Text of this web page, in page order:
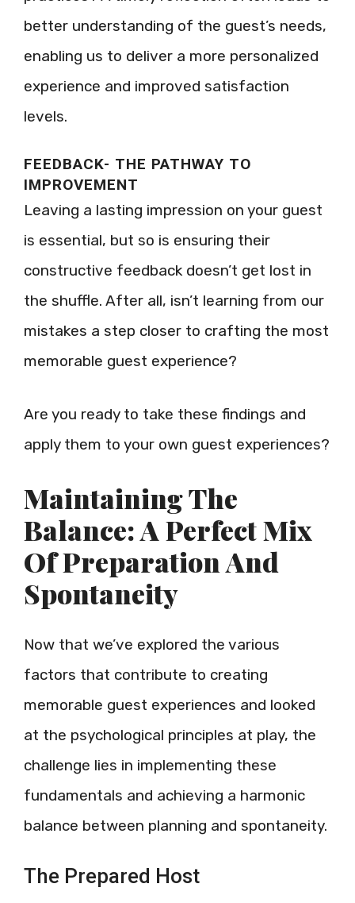
better understanding of the guest’s needs,
enabling us to deliver a more personalized
experience and improved satisfaction
levels.
FEEDBACK- THE PATHWAY TO
IMPROVEMENT
Leaving a lasting impression on your guest
is essential, but so is ensuring their
constructive feedback doesn’t get lost in
the shuffle. After all, isn’t learning from our
mistakes a step closer to crafting the most
memorable guest experience?
Are you ready to take these findings and
apply them to your own guest experiences?
Maintaining The
Balance: A Perfect Mix
Of Preparation And
Spontaneity
Now that we’ve explored the various
factors that contribute to creating
memorable guest experiences and looked
at the psychological principles at play, the
challenge lies in implementing these
fundamentals and achieving a harmonic
balance between planning and spontaneity.
The Prepared Host